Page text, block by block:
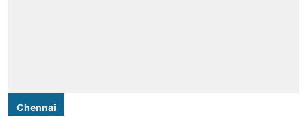
Chennai